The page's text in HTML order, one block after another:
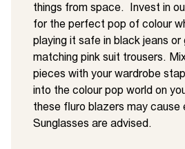
things from space. Invest in
for the perfect pop of colour
playing it safe in black jeans or
matching pink suit trousers.
pieces with your wardrobe
into the colour pop world on
these fluro blazers may cause
Sunglasses are advised.